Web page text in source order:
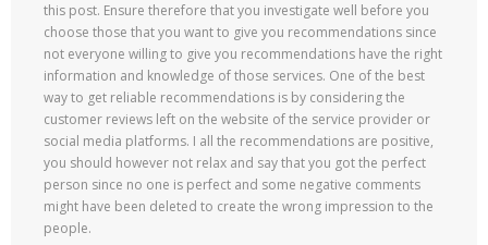
this post. Ensure therefore that you investigate well before you
choose those that you want to give you recommendations since
not everyone willing to give you recommendations have the right
information and knowledge of those services. One of the best
way to get reliable recommendations is by considering the
customer reviews left on the website of the service provider or
social media platforms. I all the recommendations are positive,
you should however not relax and say that you got the perfect
person since no one is perfect and some negative comments
might have been deleted to create the wrong impression to the
people.